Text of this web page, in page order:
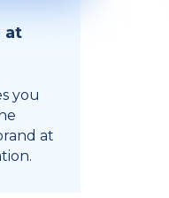
at
you
at